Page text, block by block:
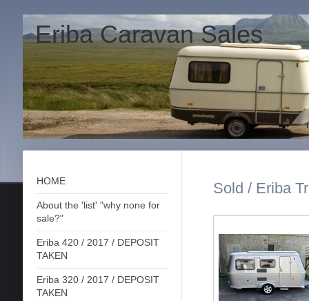
Eriba Caravan Sales
HOME
About the 'list' "why none for
sale?"
Eriba 420 / 2017 / DEPOSIT
TAKEN
Eriba 320 / 2017 / DEPOSIT
TAKEN
Sold / Eriba